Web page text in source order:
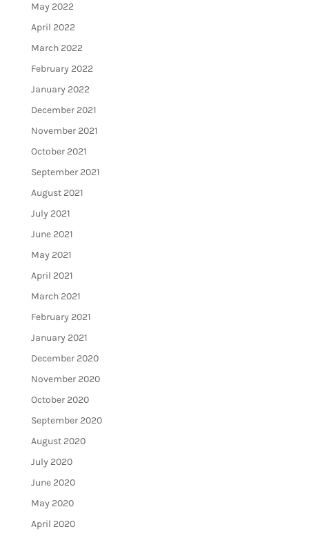
May 2022
April 2022
March 2022
February 2022
January 2022
December 2021
November 2021
October 2021
September 2021
August 2021
July 2021
June 2021
May 2021
April 2021
March 2021
February 2021
January 2021
December 2020
November 2020
October 2020
September 2020
August 2020
July 2020
June 2020
May 2020
April 2020